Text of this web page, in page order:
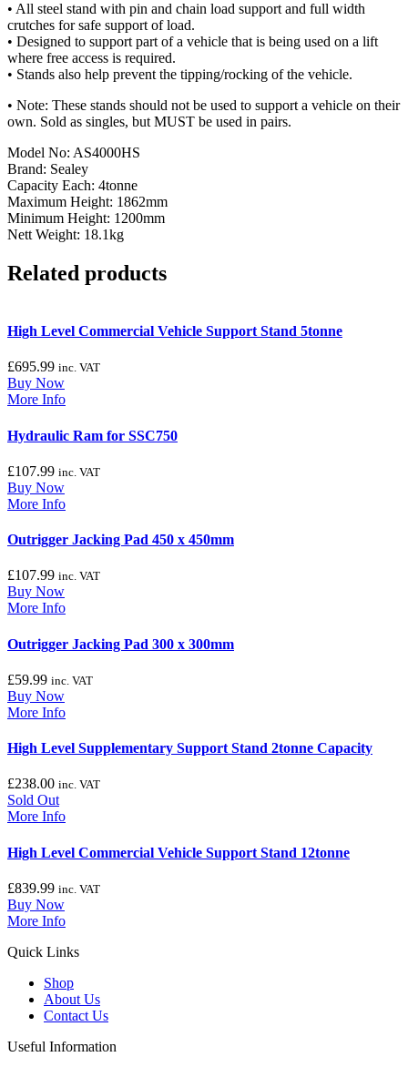
• All steel stand with pin and chain load support and full width
crutches for safe support of load.
• Designed to support part of a vehicle that is being used on a lift
where free access is required.
• Stands also help prevent the tipping/rocking of the vehicle.
• Note: These stands should not be used to support a vehicle on their
own. Sold as singles, but MUST be used in pairs.
Model No: AS4000HS
Brand: Sealey
Capacity Each: 4tonne
Maximum Height: 1862mm
Minimum Height: 1200mm
Nett Weight: 18.1kg
Related products
High Level Commercial Vehicle Support Stand 5tonne
£695.99 inc. VAT
Buy Now
More Info
Hydraulic Ram for SSC750
£107.99 inc. VAT
Buy Now
More Info
Outrigger Jacking Pad 450 x 450mm
£107.99 inc. VAT
Buy Now
More Info
Outrigger Jacking Pad 300 x 300mm
£59.99 inc. VAT
Buy Now
More Info
High Level Supplementary Support Stand 2tonne Capacity
£238.00 inc. VAT
Sold Out
More Info
High Level Commercial Vehicle Support Stand 12tonne
£839.99 inc. VAT
Buy Now
More Info
Quick Links
Shop
About Us
Contact Us
Useful Information